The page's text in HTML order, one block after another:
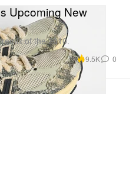
Upcoming New
of the 2010.
9.5K 0